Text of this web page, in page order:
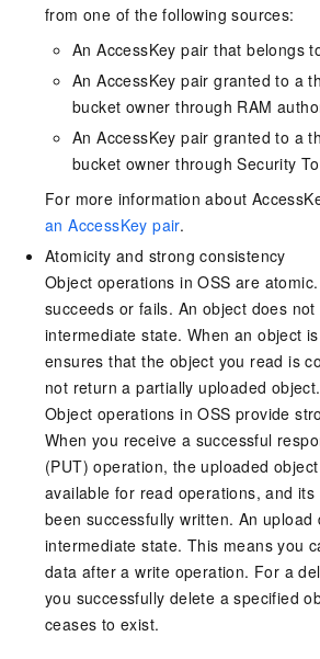
from one of the following sources:
An AccessKey pair that belongs
An AccessKey pair granted to a
bucket owner through RAM
An AccessKey pair granted to a
bucket owner through Security
For more information about
an AccessKey pair.
Atomicity and strong consistency
Object operations in OSS are
succeeds or fails. An object does not
intermediate state. When an object
ensures that the object you read is
not return a partially uploaded object.
Object operations in OSS provide
When you receive a successful
(PUT) operation, the uploaded
available for read operations, and
been successfully written. An upload
intermediate state. This means you
data after a write operation. For a
you successfully delete a specified
ceases to exist.